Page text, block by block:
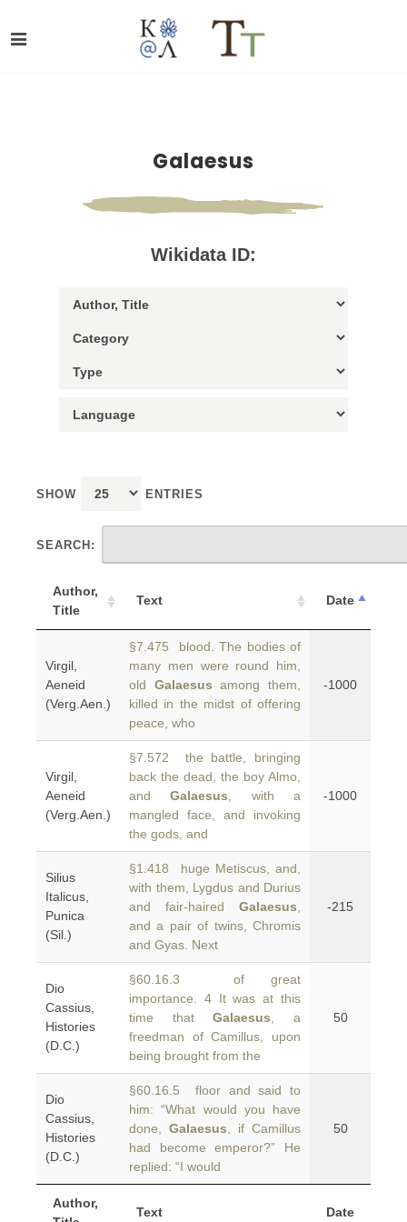
Galaesus
Wikidata ID:
SHOW ENTRIES
SEARCH:
Author,
Title
Text Date
Author,
Text Date
Virgil,
Aeneid
(Verg.Aen.)
§7.475 blood. The bodies of
many men were round him,
old Galaesus among them,
killed in the midst of offering
peace, who
-1000
Virgil,
Aeneid
(Verg.Aen.)
§7.572 the battle, bringing
back the dead, the boy Almo,
andGalaesus , with a
mangled face, and invoking
the gods, and
-1000
Silius
Italicus,
Punica
(Sil.)
§1.418 huge Metiscus, and,
with them, Lygdus and Durius
and fair-haired Galaesus
and a pair of twins, Chromis
and Gyas. Next
-215
Dio
Cassius,
Histories
(D.C.)
§60.16.3 of great
importance. 4 It was at this
time thatGalaesus , a
freedman of Camillus, upon
being brought from the
50
Dio
Cassius,
Histories
(D.C.)
§60.16.5 floor and said to
him: “What would you have
done, Galaesus , if Camillus
had become emperor?” He
replied: “I would
50